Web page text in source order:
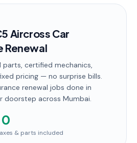
Aircross Car
Renewal
parts, certified mechanics,
pricing — no surprise bills.
renewal jobs done in
doorstep across Mumbai.
0
& parts included